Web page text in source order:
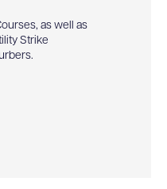
as well as
Strike